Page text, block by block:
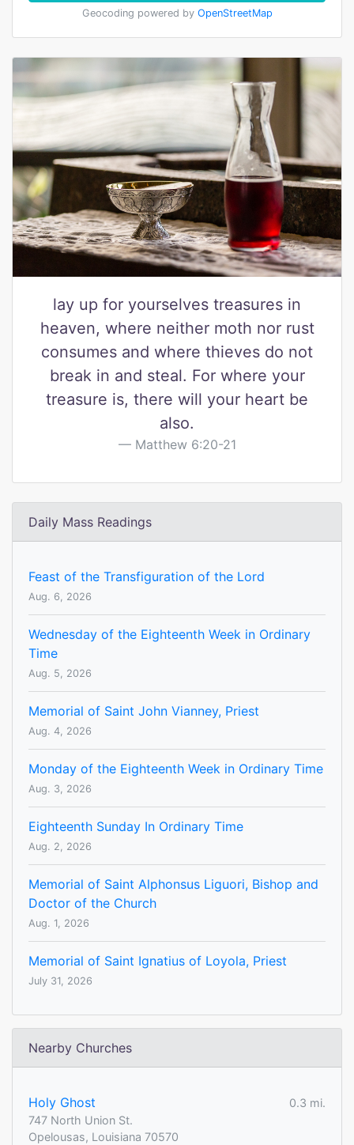
Geocoding powered by OpenStreetMap
lay up for yourselves treasures in
heaven, where neither moth nor rust
consumes and where thieves do not
break in and steal. For where your
treasure is, there will your heart be
also.
Matthew 6:20-21
Daily Mass Readings
Feast of the Transfiguration of the Lord
Aug. 6, 2026
Wednesday of the Eighteenth Week in Ordinary
Time
Aug. 5, 2026
Memorial of Saint John Vianney, Priest
Aug. 4, 2026
Monday of the Eighteenth Week in Ordinary Time
Aug. 3, 2026
Eighteenth Sunday In Ordinary Time
Aug. 2, 2026
Memorial of Saint Alphonsus Liguori, Bishop and
Doctor of the Church
Aug. 1, 2026
Memorial of Saint Ignatius of Loyola, Priest
July 31, 2026
Nearby Churches
Holy Ghost
0.3 mi.
747 North Union St.
Opelousas, Louisiana 70570